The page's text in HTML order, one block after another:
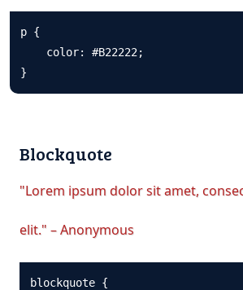
p {
    color: #B22222;
}
Blockquote
"Lorem ipsum dolor sit amet,
elit." – Anonymous
blockquote {